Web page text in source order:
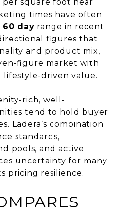
per square foot near
times have often
60 day range in recent
figures that
and product mix,
figure market with
lifestyle-driven value.
rich, well-
tend to hold buyer
Ladera’s combination
standards,
pools, and active
uncertainty for many
pricing resilience.